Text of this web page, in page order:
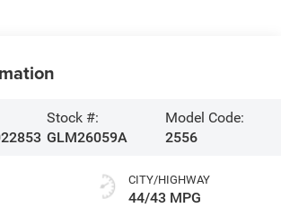
Stock #:
GLM26059A
Model Code:
2556
CITY/HIGHWAY
44/43 MPG